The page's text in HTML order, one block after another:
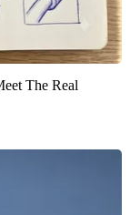
The Real